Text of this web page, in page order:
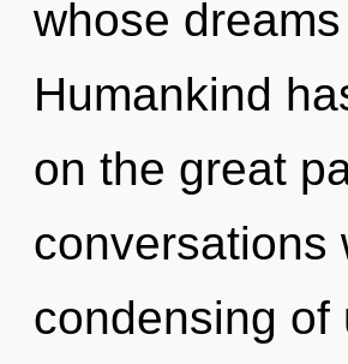
whose
Humankind
on the great
conversations
condensing of